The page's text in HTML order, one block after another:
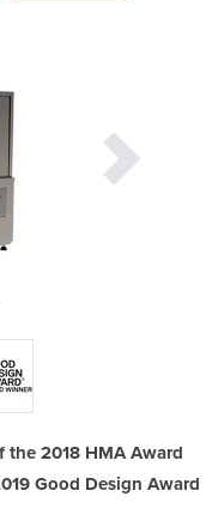
2018 HMA Award
Good Design Award